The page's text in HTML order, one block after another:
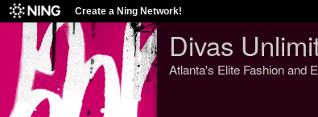
Create a Ning Network!
Divas
Atlanta's Elite Fashion and